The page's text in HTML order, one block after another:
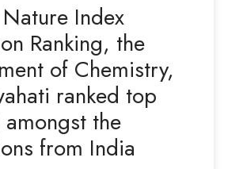
Index
Ranking, the
of Chemistry,
ranked top
the
from India